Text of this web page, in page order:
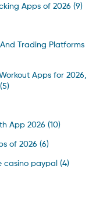
Apps of 2026 (9)
Trading Platforms
Apps for 2026,
(5)
App 2026 (10)
of 2026 (6)
casino paypal(4)